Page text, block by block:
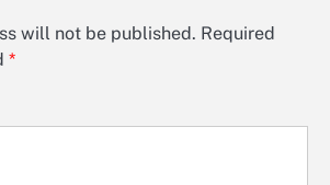
will not be published. Required
*